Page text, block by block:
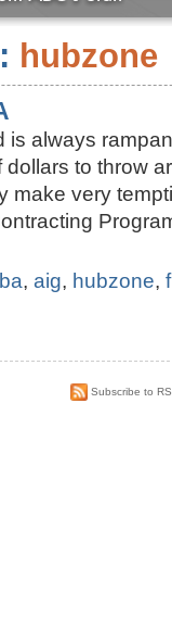
hubzone
is always
to throw
make very
,aig, hubzone,
Subscribe to